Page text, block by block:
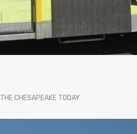
CHESAPEAKE TODAY